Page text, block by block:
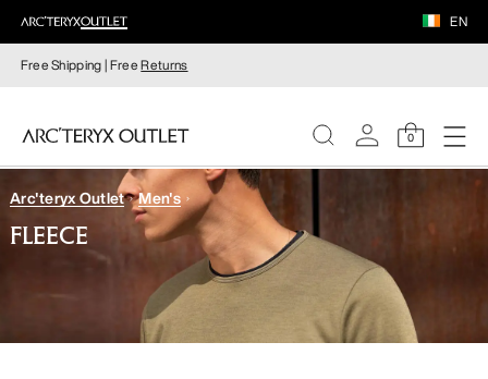
EN
Free Shipping | FreeReturns
0
WOMEN
Arc'teryx Outlet Men's
FLEECE